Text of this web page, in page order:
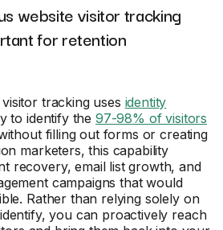
website visitor tracking
for retention
tracking uses identity
to identify the 97-98% of visitors
filling out forms or creating
marketers, this capability
recovery, email list growth, and
campaigns that would
Rather than relying solely on
you can proactively reach